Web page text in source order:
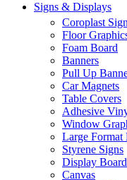
Signs & Displays
Coroplast
Floor
Foam Board
Banners
Pull Up
Car Magnets
Table Covers
Adhesive
Window
Large Format
Styrene Signs
Display
Canvas